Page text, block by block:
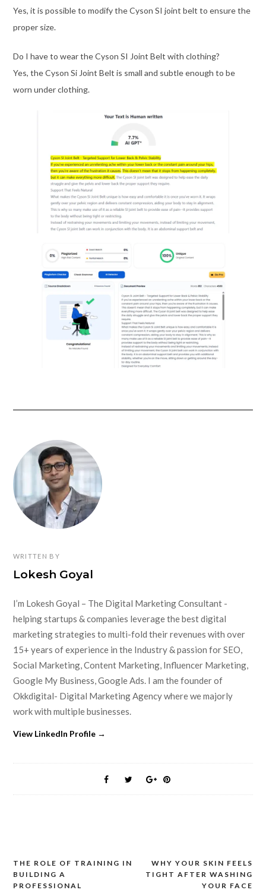
Yes, it is possible to modify the Cyson SI joint belt to ensure the
proper size.
Do I have to wear the Cyson SI Joint Belt with clothing?
Yes, the Cyson Si Joint Belt is small and subtle enough to be
worn under clothing.
WRITTEN BY
Lokesh Goyal
I’m Lokesh Goyal – The Digital Marketing Consultant -
helping startups & companies leverage the best digital
marketing strategies to multi-fold their revenues with over
15+ years of experience in the Industry & passion for SEO,
Social Marketing, Content Marketing, Influencer Marketing,
Google My Business, Google Ads. I am the founder of
Okkdigital- Digital Marketing Agency where we majorly
work with multiple businesses.
View LinkedIn Profile →
Post
navigation
THE ROLE OF TRAINING IN
BUILDING A
PROFESSIONAL
WHY YOUR SKIN FEELS
TIGHT AFTER WASHING
YOUR FACE